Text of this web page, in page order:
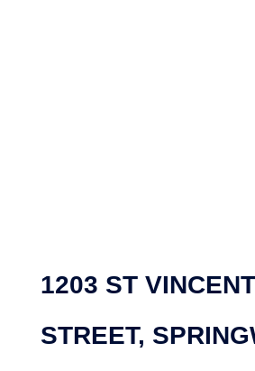
1203 ST VINCENT
STREET,